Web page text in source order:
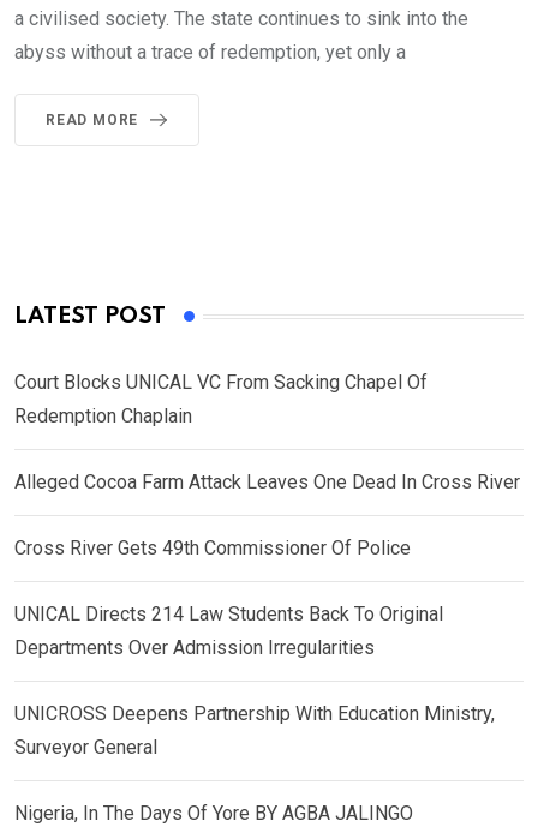
a civilised society. The state continues to sink into the
abyss without a trace of redemption, yet only a
READ MORE
LATEST POST
Court Blocks UNICAL VC From Sacking Chapel Of
Redemption Chaplain
Alleged Cocoa Farm Attack Leaves One Dead In Cross River
Cross River Gets 49th Commissioner Of Police
UNICAL Directs 214 Law Students Back To Original
Departments Over Admission Irregularities
UNICROSS Deepens Partnership With Education Ministry,
Surveyor General
Nigeria, In The Days Of Yore BY AGBA JALINGO